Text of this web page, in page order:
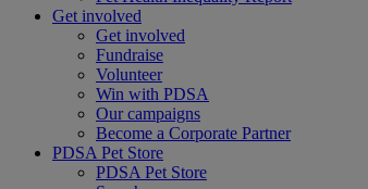
Get involved
Get involved
Fundraise
Volunteer
Win with PDSA
Our campaigns
Become a Corporate Partner
PDSA Pet Store
PDSA Pet Store